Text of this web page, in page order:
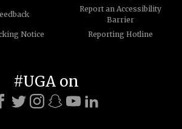
Report an Accessibility
Barrier
Notice
Reporting Hotline
#UGA on